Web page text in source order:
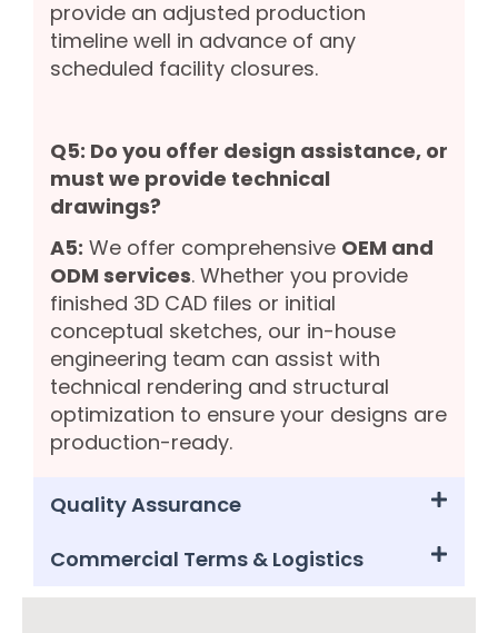
provide an adjusted production
timeline well in advance of any
scheduled facility closures.
Q5: Do you offer design assistance, or
must we provide technical
drawings?
A5: We offer comprehensive OEM and
ODM services. Whether you provide
finished 3D CAD files or initial
conceptual sketches, our in-house
engineering team can assist with
technical rendering and structural
optimization to ensure your designs are
production-ready.
Quality Assurance
Commercial Terms & Logistics